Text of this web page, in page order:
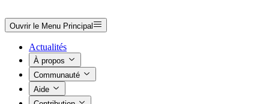
Ouvrir le Menu Principal
Actualités
À propos
Communauté
Aide